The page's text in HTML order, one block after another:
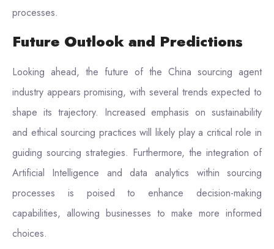
processes.
Future Outlook and Predictions
Looking ahead, the future of the China sourcing agent
industry appears promising, with several trends expected to
shape its trajectory. Increased emphasis on sustainability
and ethical sourcing practices will likely play a critical role in
guiding sourcing strategies. Furthermore, the integration of
Artificial Intelligence and data analytics within sourcing
processes is poised to enhance decision-making
capabilities, allowing businesses to make more informed
choices.